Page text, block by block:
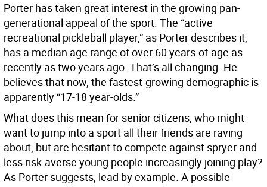
Porter has taken great interest in the growing pan-
generational appeal of the sport. The “active
recreational pickleball player,” as Porter describes it,
has a median age range of over 60 years-of-age as
recently as two years ago. That’s all changing. He
believes that now, the fastest-growing demographic is
apparently “17-18 year-olds.”
What does this mean for senior citizens, who might
want to jump into a sport all their friends are raving
about, but are hesitant to compete against spryer and
less risk-averse young people increasingly joining play?
As Porter suggests, lead by example. A possible